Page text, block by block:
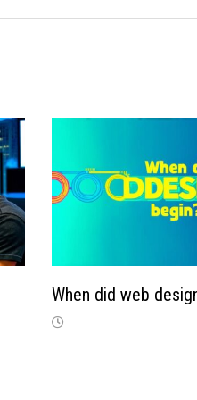
When did web